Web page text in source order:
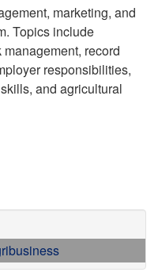
marketing, and
Topics include
record
responsibilities,
and agricultural